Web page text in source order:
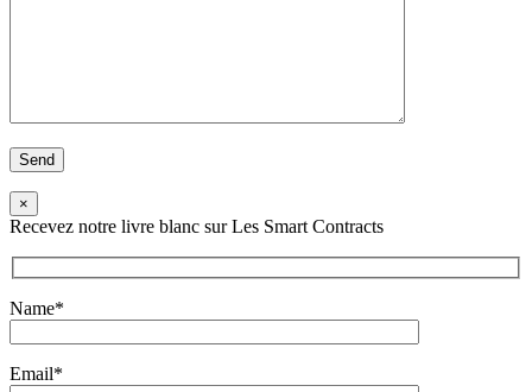
×
Recevez notre livre blanc sur Les Smart Contracts
Name*
Email*